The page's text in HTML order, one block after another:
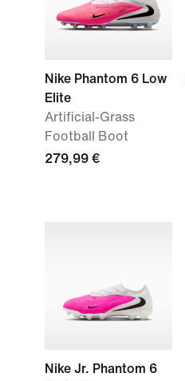
Nike Phantom 6 Low
Elite
Artificial-Grass
Football Boot
279,99 €
Nike Jr. Phantom 6